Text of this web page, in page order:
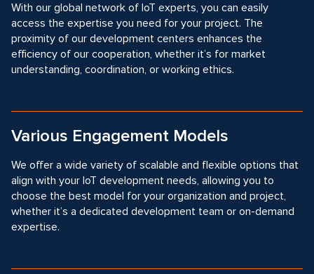
With our global network of IoT experts, you can easily
access the expertise you need for your project. The
proximity of our development centers enhances the
efficiency of our cooperation, whether it’s for market
understanding, coordination, or working ethics.
Various Engagement Models
We offer a wide variety of scalable and flexible options that
align with your IoT development needs, allowing you to
choose the best model for your organization and project,
whether it’s a dedicated development team or on-demand
expertise.